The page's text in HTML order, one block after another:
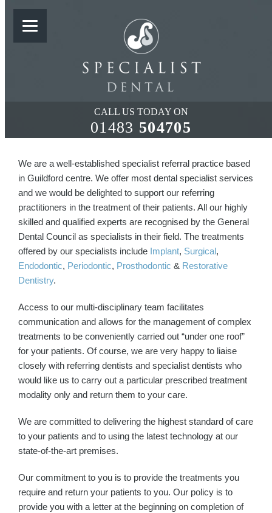
CALL US TODAY ON
01483 504705
WHY REFER TO US?
We are a well-established specialist referral practice based
in Guildford centre. We offer most dental specialist services
and we would be delighted to support our referring
practitioners in the treatment of their patients. All our highly
skilled and qualified experts are recognised by the General
Dental Council as specialists in their field. The treatments
offered by our specialists include Implant, Surgical,
Endodontic, Periodontic, Prosthodontic & Restorative
Dentistry.
Access to our multi-disciplinary team facilitates
communication and allows for the management of complex
treatments to be conveniently carried out “under one roof”
for your patients. Of course, we are very happy to liaise
closely with referring dentists and specialist dentists who
would like us to carry out a particular prescribed treatment
modality only and return them to your care.
We are committed to delivering the highest standard of care
to your patients and to using the latest technology at our
state-of-the-art premises.
Our commitment to you is to provide the treatments you
require and return your patients to you. Our policy is to
provide you with a letter at the beginning on completion of